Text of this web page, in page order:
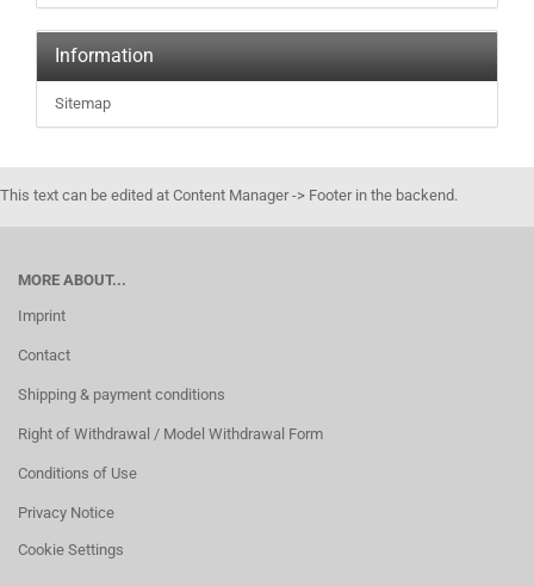
Information
Sitemap
This text can be edited at Content Manager -> Footer in the backend.
MORE ABOUT...
Imprint
Contact
Shipping & payment conditions
Right of Withdrawal / Model Withdrawal Form
Conditions of Use
Privacy Notice
Cookie Settings